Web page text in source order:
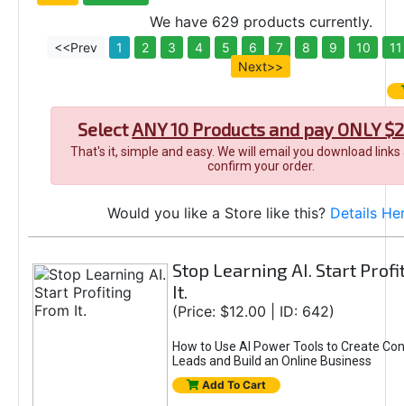
We have 629 products currently.
<<Prev 1 2 3 4 5 6 7 8 9 10
11
Next>>
SelectANY 10 Products and pay ONLY
That's it, simple and easy. We will email you download
confirm your order.
Would you like a Store like this? Details
Stop Learning AI. Start
It.
(Price: $12.00 | ID: 642)
How to Use AI Power Tools to Create
Leads and Build an Online Business
Add To Cart